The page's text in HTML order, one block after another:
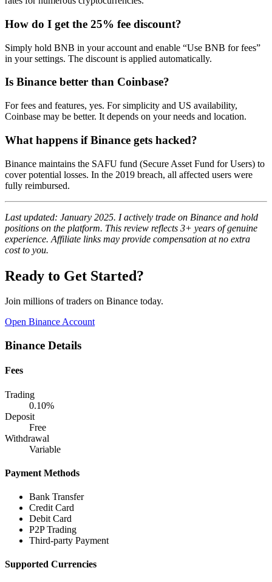
How do I get the 25% fee discount?
Simply hold BNB in your account and enable “Use BNB for fees”
in your settings. The discount is applied automatically.
Is Binance better than Coinbase?
For fees and features, yes. For simplicity and US availability,
Coinbase may be better. It depends on your needs and location.
What happens if Binance gets hacked?
Binance maintains the SAFU fund (Secure Asset Fund for Users) to
cover potential losses. In the 2019 breach, all affected users were
fully reimbursed.
Last updated: January 2025. I actively trade on Binance and hold
positions on the platform. This review reflects 3+ years of genuine
experience. Affiliate links may provide compensation at no extra
cost to you.
Ready to Get Started?
Join millions of traders on Binance today.
Open Binance Account
Binance Details
Fees
Trading
0.10%
Deposit
Free
Withdrawal
Variable
Payment Methods
Bank Transfer
Credit Card
Debit Card
P2P Trading
Third-party Payment
Supported Currencies